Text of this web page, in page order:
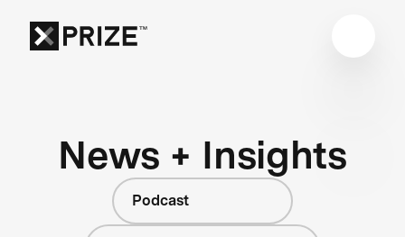
News + Insights
Podcast